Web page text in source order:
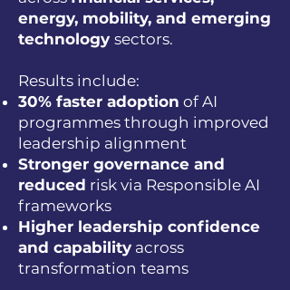
energy, mobility, and emerging
technology sectors.
Results include:
30% faster adoption of AI
programmes through improved
leadership alignment
Stronger governance and
reduced risk via Responsible AI
frameworks
Higher leadership confidence
and capability across
transformation teams